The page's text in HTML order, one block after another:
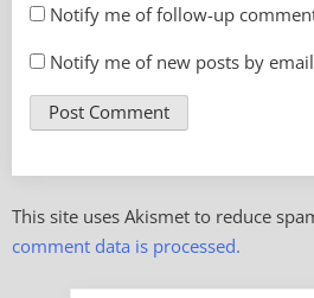
Notify me of follow-up
Notify me of new posts by
This site uses Akismet to reduce
comment data is processed.